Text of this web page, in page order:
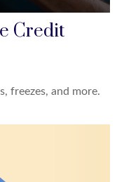
Credit
freezes, and more.